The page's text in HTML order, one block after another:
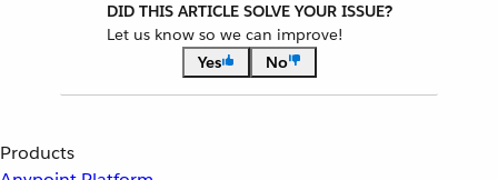
DID THIS ARTICLE SOLVE YOUR ISSUE?
Let us know so we can improve!
Yes
No
Products